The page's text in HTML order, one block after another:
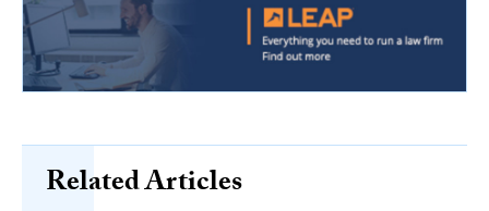
Related Articles